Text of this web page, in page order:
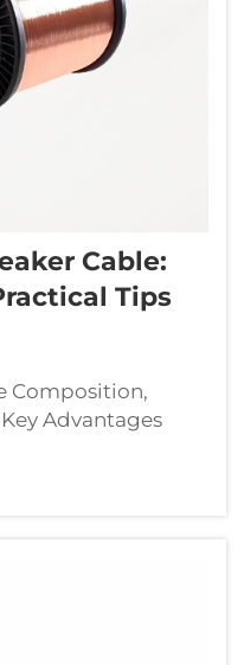
Cable:
Tips
Composition,
Advantages
copper and
unique way. At its
alloy core